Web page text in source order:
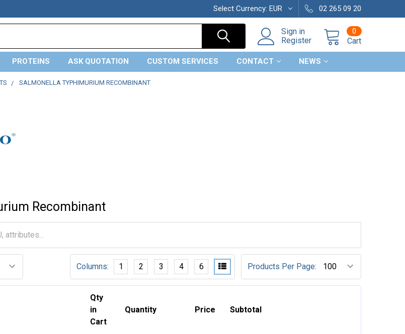
Select Currency: EUR 02 265 09 20
Sign in
Register
Cart
0
PROTEINS ASK QUOTATION CUSTOM SERVICES CONTACT NEWS
SALMONELLA TYPHIMURIUM RECOMBINANT
Recombinant
Products Per Page:
Columns: 1 2 3 4 6
Qty
in
Cart
Quantity Price Subtotal